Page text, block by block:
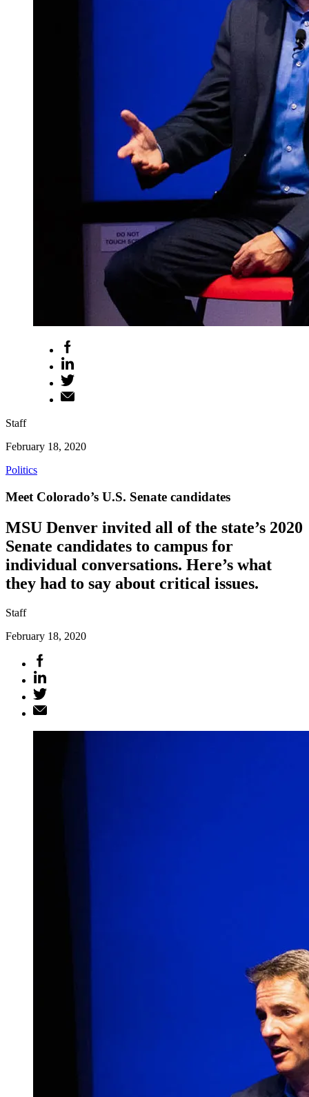
Staff
February 18, 2020
Politics
Meet Colorado’s U.S. Senate candidates
MSU Denver invited all of the state’s 2020
Senate candidates to campus for
individual conversations. Here’s what
they had to say about critical issues.
Staff
February 18, 2020